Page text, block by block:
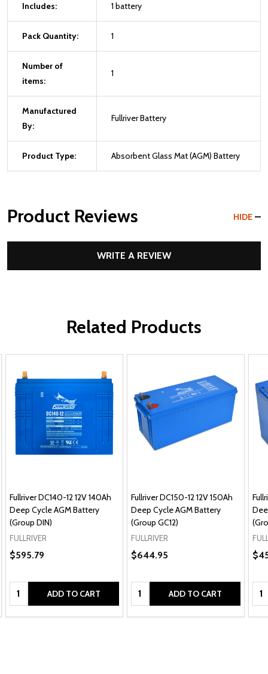
Includes: 1 battery
Pack Quantity: 1
Number of
items:
1
Manufactured
By:
Fullriver Battery
Product Type: Absorbent Glass Mat (AGM) Battery
Product Reviews HIDE
WRITE A REVIEW
Related Products
Fullriver DC140-12 12V 140Ah
Deep Cycle AGM Battery
(Group DIN)
FULLRIVER
$595.79
Quantity: ADD TO CART
Fullriver DC150-12 12V 150Ah
Deep Cycle AGM Battery
(Group GC12)
FULLRIVER
$644.95
Quantity: ADD TO CART